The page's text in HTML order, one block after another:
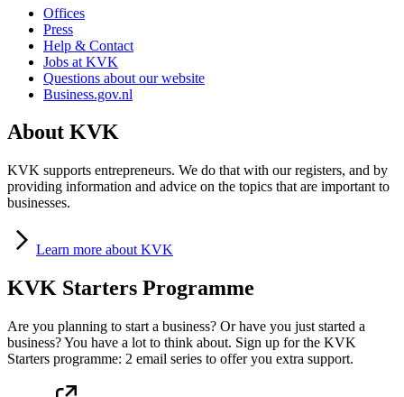
Offices
Press
Help & Contact
Jobs at KVK
Questions about our website
Business.gov.nl
About KVK
KVK supports entrepreneurs. We do that with our registers, and by
providing information and advice on the topics that are important to
businesses.
Learn more about KVK
KVK Starters Programme
Are you planning to start a business? Or have you just started a
business? You have a lot to think about. Sign up for the KVK
Starters programme: 2 email series to offer you extra support.